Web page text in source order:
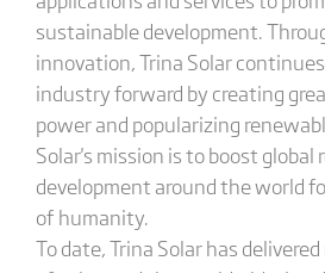
sustainable development.
innovation, Trina Solar
industry forward by creating
power and popularizing
Solar's mission is to boost global
development around the world
of humanity.
To date, Trina Solar has